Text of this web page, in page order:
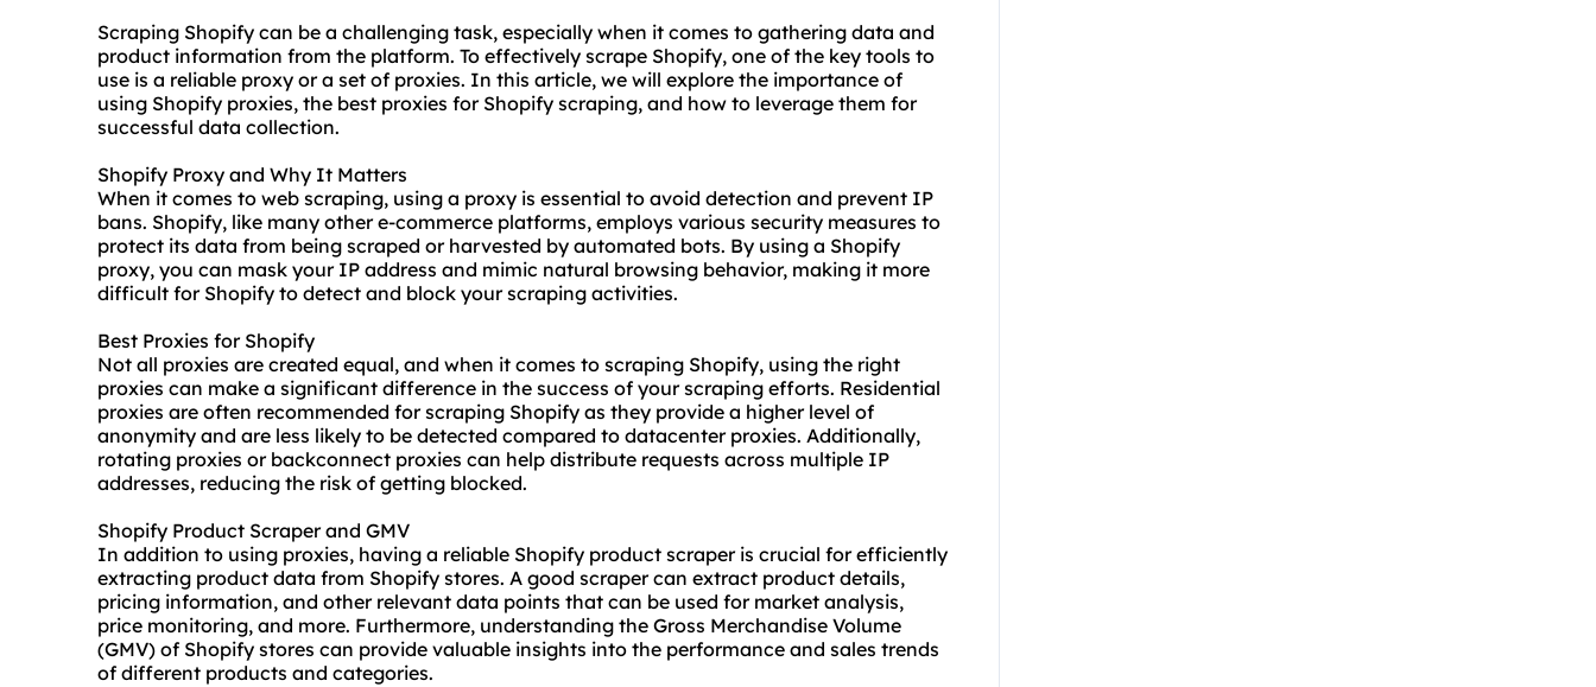
Scraping Shopify can be a challenging task, especially when it comes to gathering data and
product information from the platform. To effectively scrape Shopify, one of the key tools to
use is a reliable proxy or a set of proxies. In this article, we will explore the importance of
using Shopify proxies, the best proxies for Shopify scraping, and how to leverage them for
successful data collection.
Shopify Proxy and Why It Matters
When it comes to web scraping, using a proxy is essential to avoid detection and prevent IP
bans. Shopify, like many other e-commerce platforms, employs various security measures to
protect its data from being scraped or harvested by automated bots. By using a Shopify
proxy, you can mask your IP address and mimic natural browsing behavior, making it more
difficult for Shopify to detect and block your scraping activities.
Best Proxies for Shopify
Not all proxies are created equal, and when it comes to scraping Shopify, using the right
proxies can make a significant difference in the success of your scraping efforts. Residential
proxies are often recommended for scraping Shopify as they provide a higher level of
anonymity and are less likely to be detected compared to datacenter proxies. Additionally,
rotating proxies or backconnect proxies can help distribute requests across multiple IP
addresses, reducing the risk of getting blocked.
Shopify Product Scraper and GMV
In addition to using proxies, having a reliable Shopify product scraperis crucial for efficiently
extracting product data from Shopify stores. A good scraper can extract product details,
pricing information, and other relevant data points that can be used for market analysis,
price monitoring, and more. Furthermore, understanding the Gross Merchandise Volume
(GMV) of Shopify stores can provide valuable insights into the performance and sales trends
of different products and categories.